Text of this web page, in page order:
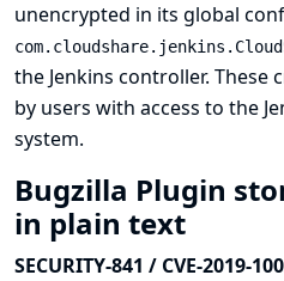
unencrypted in its global
the Jenkins controller. These
by users with access to the
system.
Bugzilla Plugin
in plain text
SECURITY-841 / CVE-2019-